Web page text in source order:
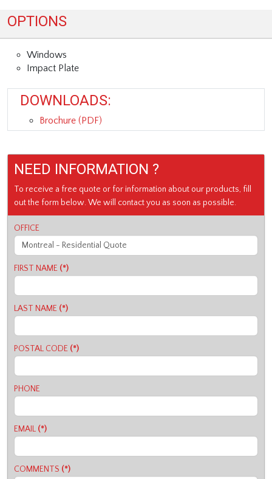
OPTIONS
Windows
Impact Plate
DOWNLOADS:
Brochure (PDF)
NEED INFORMATION ?
To receive a free quote or for information about our products, fill
out the form below. We will contact you as soon as possible.
OFFICE
FIRST NAME (*)
LAST NAME (*)
POSTAL CODE (*)
PHONE
EMAIL (*)
COMMENTS (*)